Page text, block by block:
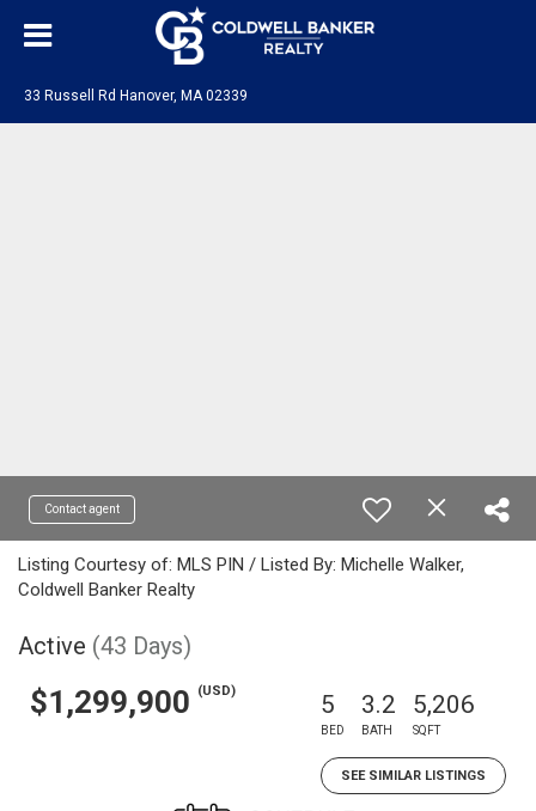
33 Russell Rd Hanover, MA 02339
Contact agent
Listing Courtesy of: MLS PIN / Listed By: Michelle Walker,
Coldwell Banker Realty
Active (43 Days)
$1,299,900 (USD) 5
BED
3.2
BATH
5,206
SQFT
SEE SIMILAR LISTINGS